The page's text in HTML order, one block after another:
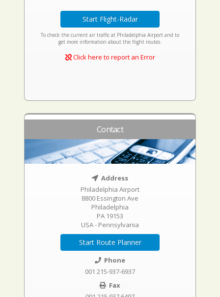
Start Flight-Radar
To check the current air traffic at Philadelphia Airport and to
get more information about the flight routes.
Click here to report an Error
Contact
Address
Philadelphia Airport
8800 Essington Ave
Philadelphia
PA 19153
USA - Pennsylvania
Start Route Planner
Phone
001 215-937-6937
Fax